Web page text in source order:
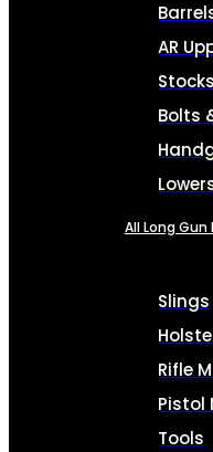
AR
Stocks
Bolts
All Long Gun
Slings
Rifle
Pistol
Tools